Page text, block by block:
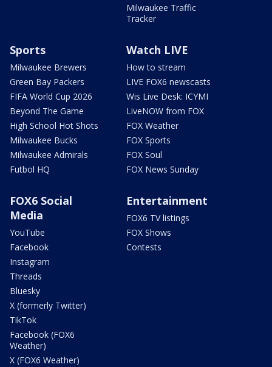
Milwaukee Traffic
Tracker
Sports
Milwaukee Brewers
Green Bay Packers
FIFA World Cup 2026
Beyond The Game
High School Hot Shots
Milwaukee Bucks
Milwaukee Admirals
Futbol HQ
Watch LIVE
How to stream
LIVE FOX6 newscasts
Wis Live Desk: ICYMI
LiveNOW from FOX
FOX Weather
FOX Sports
FOX Soul
FOX News Sunday
FOX6 Social
Media
YouTube
Facebook
Instagram
Threads
Bluesky
X (formerly Twitter)
TikTok
Facebook (FOX6
Weather)
X (FOX6 Weather)
Entertainment
FOX6 TV listings
FOX Shows
Contests